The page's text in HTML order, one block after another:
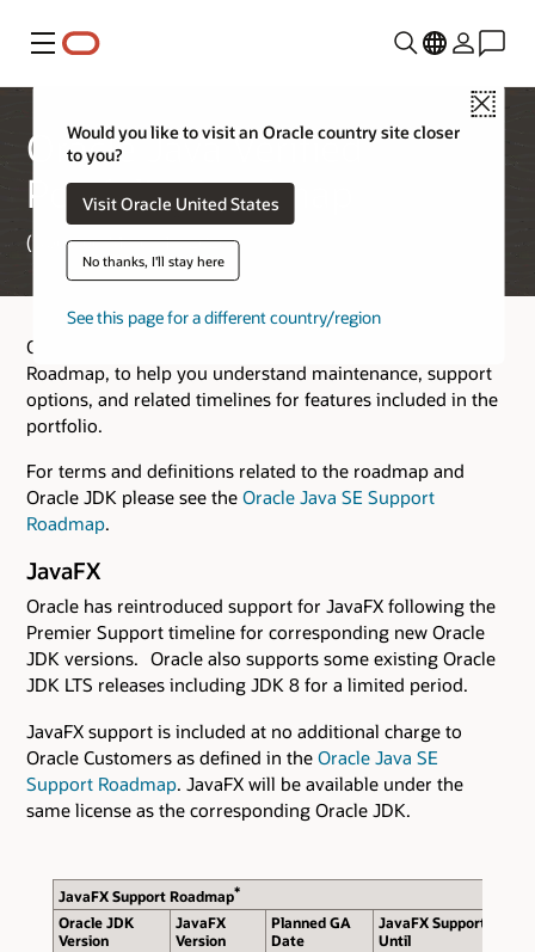
Menu
Close
Would you like to visit an Oracle country site closer
to you?
Visit Oracle United States
No thanks, I'll stay here
See this page for a different country/region
Oracle Java Verified
Portfolio Roadmap
(Updated March 17, 2026)
Oracle provides this Oracle Java Verified Portfolio (JVP)
Roadmap, to help you understand maintenance, support
options, and related timelines for features included in the
portfolio.
For terms and definitions related to the roadmap and
Oracle JDK please see the Oracle Java SE Support
Roadmap.
JavaFX
Oracle has reintroduced support for JavaFX following the
Premier Support timeline for corresponding new Oracle
JDK versions. Oracle also supports some existing Oracle
JDK LTS releases including JDK 8 for a limited period.
JavaFX support is included at no additional charge to
Oracle Customers as defined in the Oracle Java SE
Support Roadmap. JavaFX will be available under the
same license as the corresponding Oracle JDK.
JavaFX Support Roadmap*
Oracle JDK
Version
JavaFX
Version
Planned GA
Date
JavaFX Support
Until